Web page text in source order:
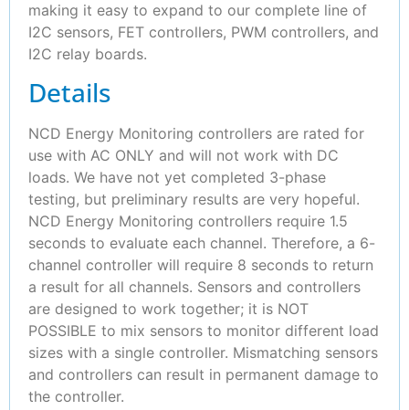
making it easy to expand to our complete line of
I2C sensors, FET controllers, PWM controllers, and
I2C relay boards.
Details
NCD Energy Monitoring controllers are rated for
use with AC ONLY and will not work with DC
loads. We have not yet completed 3-phase
testing, but preliminary results are very hopeful.
NCD Energy Monitoring controllers require 1.5
seconds to evaluate each channel. Therefore, a 6-
channel controller will require 8 seconds to return
a result for all channels. Sensors and controllers
are designed to work together; it is NOT
POSSIBLE to mix sensors to monitor different load
sizes with a single controller. Mismatching sensors
and controllers can result in permanent damage to
the controller.